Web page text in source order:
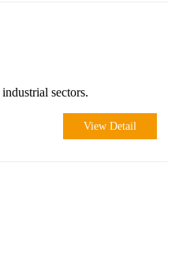
sectors.
View Detail